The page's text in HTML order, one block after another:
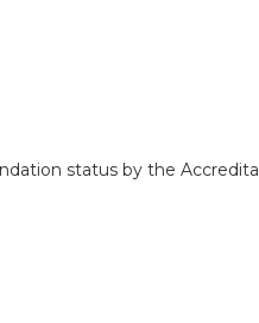
status by the